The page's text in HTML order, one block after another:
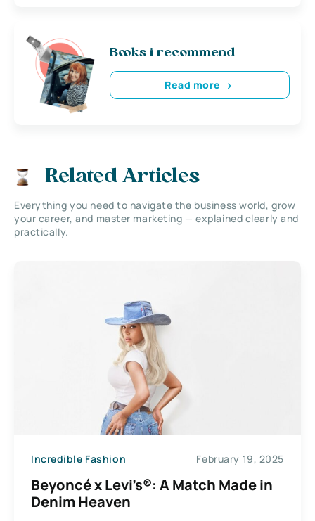
Books i recommend
Read more
Related Articles
Everything you need to navigate the business world, grow
your career, and master marketing — explained clearly and
practically.
Incredible Fashion February 19, 2025
Beyoncé x Levi’s®: A Match Made in
Denim Heaven